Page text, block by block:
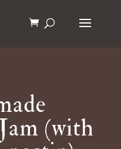
(with